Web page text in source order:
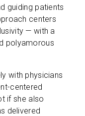
guiding patients
centers
— with a
polyamorous
with physicians
centered
if she also
delivered